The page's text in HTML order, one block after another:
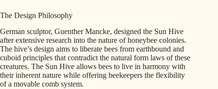
The Design Philosophy
German sculptor, Guenther Mancke, designed the Sun Hive
after extensive research into the nature of honeybee colonies.
The hive’s design aims to liberate bees from earthbound and
cuboid principles that contradict the natural form laws of these
creatures. The Sun Hive allows bees to live in harmony with
their inherent nature while offering beekeepers the flexibility
of a movable comb system.